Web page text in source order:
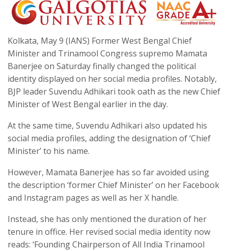
Kolkata, May 9 (IANS) Former West Bengal Chief
Minister and Trinamool Congress supremo Mamata
Banerjee on Saturday finally changed the political
identity displayed on her social media profiles. Notably,
BJP leader Suvendu Adhikari took oath as the new Chief
Minister of West Bengal earlier in the day.
At the same time, Suvendu Adhikari also updated his
social media profiles, adding the designation of ‘Chief
Minister’ to his name.
However, Mamata Banerjee has so far avoided using
the description ‘former Chief Minister’ on her Facebook
and Instagram pages as well as her X handle.
Instead, she has only mentioned the duration of her
tenure in office. Her revised social media identity now
reads: ‘Founding Chairperson of All India Trinamool